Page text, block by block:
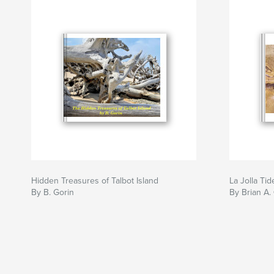
Hidden Treasures of Talbot Island
By B. Gorin
La Jolla
By Brian A.